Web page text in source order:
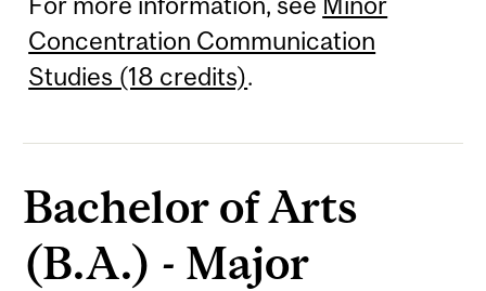
Concentration Communication
Studies (18 credits).
Bachelor of Arts
(B.A.) - Major